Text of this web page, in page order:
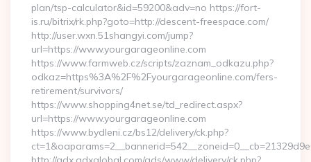
plan/tsp-calculator&id=59200&adv=no https://fort-
is.ru/bitrix/rk.php?goto=http://descent-freespace.com/
http://user.wxn.51shangyi.com/jump?
url=https://www.yourgarageonline.com
https://www.farmweb.cz/scripts/zaznam_odkazu.php?
odkaz=https%3A%2F%2Fyourgarageonline.com/fers-
retirement/survivors/
https://www.shopping4net.se/td_redirect.aspx?
url=https://www.yourgarageonline.com
https://www.bydleni.cz/bs12/delivery/ck.php?